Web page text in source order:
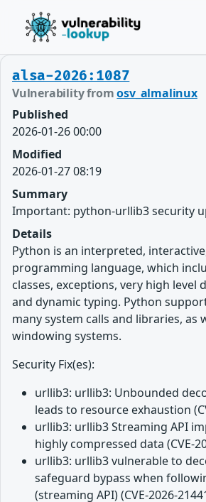
alsa-2026:1087
Vulnerability fromosv_almalinux
Published
2026-01-26 00:00
Modified
2026-01-27 08:19
Summary
Important: python-urllib3 security
Details
Python is an interpreted,
programming language, which
classes, exceptions, very high level
and dynamic typing. Python
many system calls and libraries, as
windowing systems.
Security Fix(es):
urllib3: urllib3: Unbounded
leads to resource exhaustion
urllib3: urllib3 Streaming API
highly compressed data (CVE-
urllib3: urllib3 vulnerable to
safeguard bypass when
(streaming API) (CVE-2026-